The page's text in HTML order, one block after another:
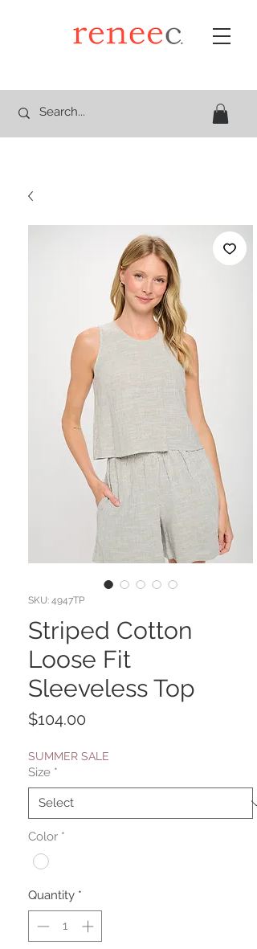
SKU: 4947TP
Striped Cotton
Loose Fit
Sleeveless Top
$104.00
SUMMER SALE
Size *
Color *
Quantity *